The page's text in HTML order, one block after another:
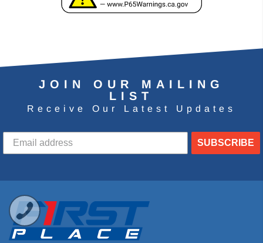
JOIN OUR MAILING
LIST
Receive Our Latest Updates
SUBSCRIBE